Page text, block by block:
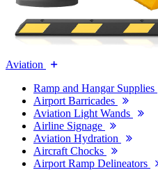
Aviation
Ramp and Hangar Supplies
Airport Barricades
Aviation Light Wands
Airline Signage
Aviation Hydration
Aircraft Chocks
Airport Ramp Delineators